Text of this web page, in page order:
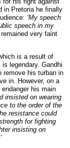
in Pretoria he finally
‘My speech
speech in my
very faint
is a result of
legendary. Gandhi
remove his turban in
in. However, on a
his main
insisted on wearing
to the order of the
resistance could
for fighting
insisting on